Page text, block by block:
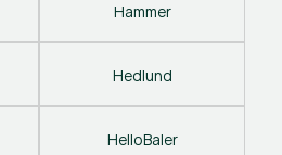
Hammer
Hedlund
HelloBaler